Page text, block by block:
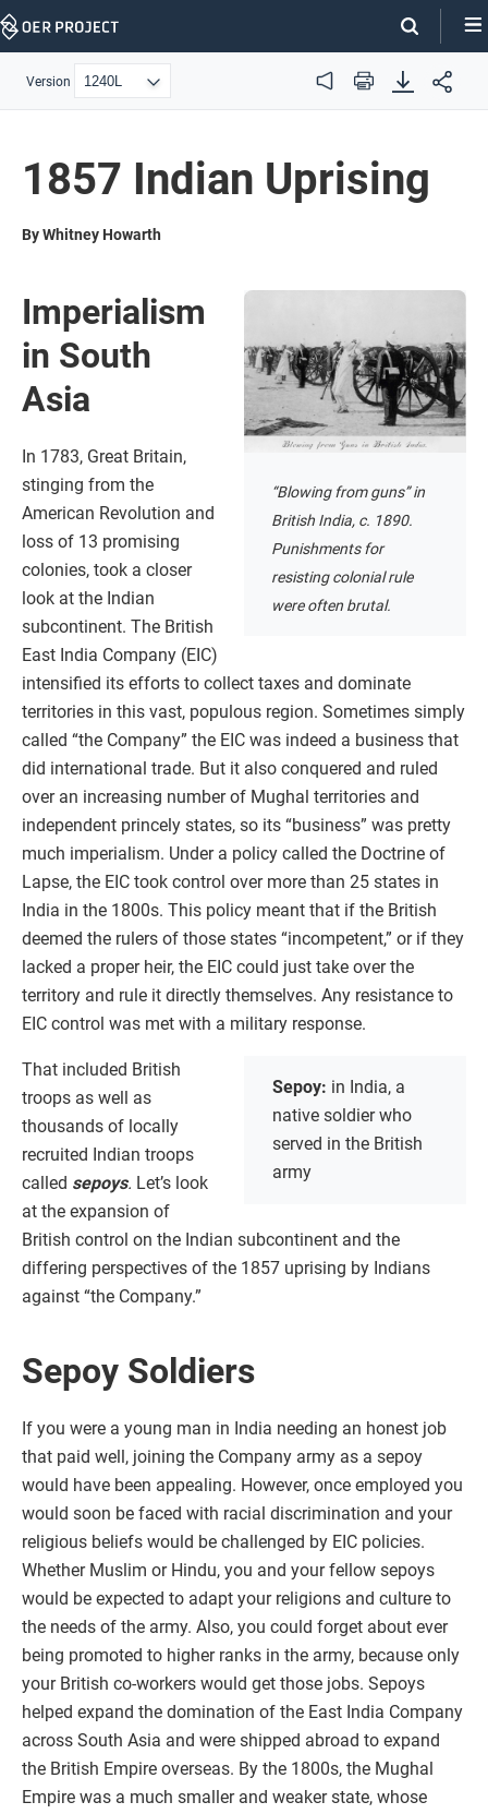
Skip
Version Audio Print
1857 Indian Uprising
By Whitney Howarth
“Blowing from guns” in
British India, c. 1890.
Punishments for
resisting colonial rule
were often brutal.
Imperialism
in South
Asia
In 1783, Great Britain,
stinging from the
American Revolution and
loss of 13 promising
colonies, took a closer
look at the Indian
subcontinent. The British
East India Company (EIC)
intensified its efforts to collect taxes and dominate
territories in this vast, populous region. Sometimes simply
called “the Company” the EIC was indeed a business that
did international trade. But it also conquered and ruled
over an increasing number of Mughal territories and
independent princely states, so its “business” was pretty
much imperialism. Under a policy called the Doctrine of
Lapse, the EIC took control over more than 25 states in
India in the 1800s. This policy meant that if the British
deemed the rulers of those states “incompetent,” or if they
lacked a proper heir, the EIC could just take over the
territory and rule it directly themselves. Any resistance to
EIC control was met with a military response.
Sepoy: in India, a
native soldier who
served in the British
army
That included British
troops as well as
thousands of locally
recruited Indian troops
called sepoys. Let’s look
at the expansion of
British control on the Indian subcontinent and the
differing perspectives of the 1857 uprising by Indians
against “the Company.”
Sepoy Soldiers
If you were a young man in India needing an honest job
that paid well, joining the Company army as a sepoy
would have been appealing. However, once employed you
would soon be faced with racial discrimination and your
religious beliefs would be challenged by EIC policies.
Whether Muslim or Hindu, you and your fellow sepoys
would be expected to adapt your religions and culture to
the needs of the army. Also, you could forget about ever
being promoted to higher ranks in the army, because only
your British co-workers would get those jobs. Sepoys
helped expand the domination of the East India Company
across South Asia and were shipped abroad to expand
the British Empire overseas. By the 1800s, the Mughal
Empire was a much smaller and weaker state, whose